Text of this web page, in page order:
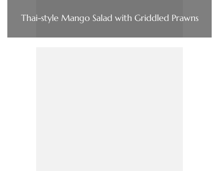
Thai-style Mango Salad with Griddled Prawns